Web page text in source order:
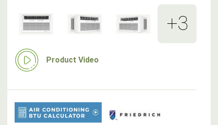
+3
Product Video